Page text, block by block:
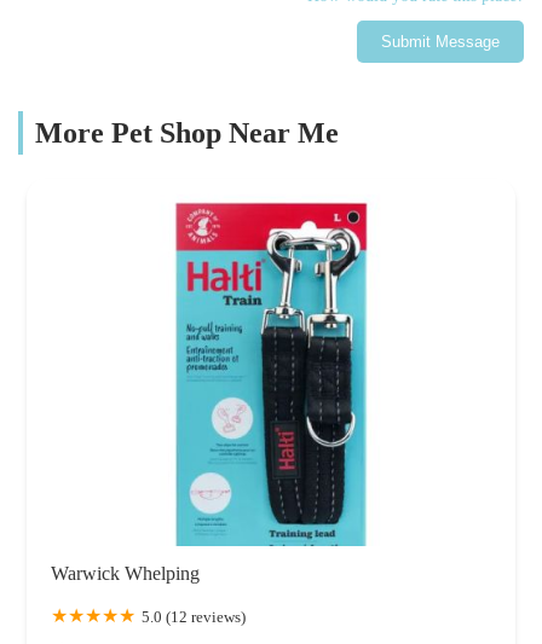
Submit Message
More Pet Shop Near Me
Warwick Whelping
5.0 (12 reviews)